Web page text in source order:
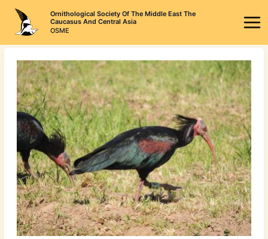
content
Ornithological Society Of The Middle East The
Caucasus And Central Asia
OSME